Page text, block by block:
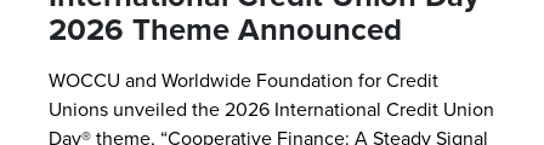
2026 Theme Announced
WOCCU and Worldwide Foundation for Credit
Unions unveiled the 2026 International Credit Union
Day® theme, “Cooperative Finance: A Steady Signal